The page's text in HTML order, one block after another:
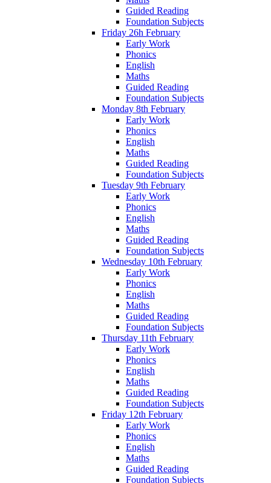
Guided Reading
Foundation Subjects
Friday 26h February
Early Work
Phonics
English
Maths
Guided Reading
Foundation Subjects
Monday 8th February
Early Work
Phonics
English
Maths
Guided Reading
Foundation Subjects
Tuesday 9th February
Early Work
Phonics
English
Maths
Guided Reading
Foundation Subjects
Wednesday 10th February
Early Work
Phonics
English
Maths
Guided Reading
Foundation Subjects
Thursday 11th February
Early Work
Phonics
English
Maths
Guided Reading
Foundation Subjects
Friday 12th February
Early Work
Phonics
English
Maths
Guided Reading
Foundation Subjects